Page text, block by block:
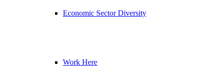
Economic Sector Diversity
Work Here